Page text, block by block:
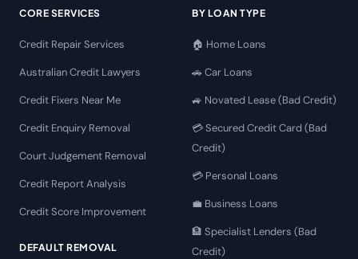
CORE SERVICES
Credit Repair Services
Australian Credit Lawyers
Credit Fixers Near Me
Credit Enquiry Removal
Court Judgement Removal
Credit Report Analysis
Credit Score Improvement
DEFAULT REMOVAL
BY LOAN TYPE
🏠 Home Loans
🚗 Car Loans
🚙 Novated Lease (Bad Credit)
💳 Secured Credit Card (Bad
Credit)
💳 Personal Loans
💼 Business Loans
🏦 Specialist Lenders (Bad
Credit)